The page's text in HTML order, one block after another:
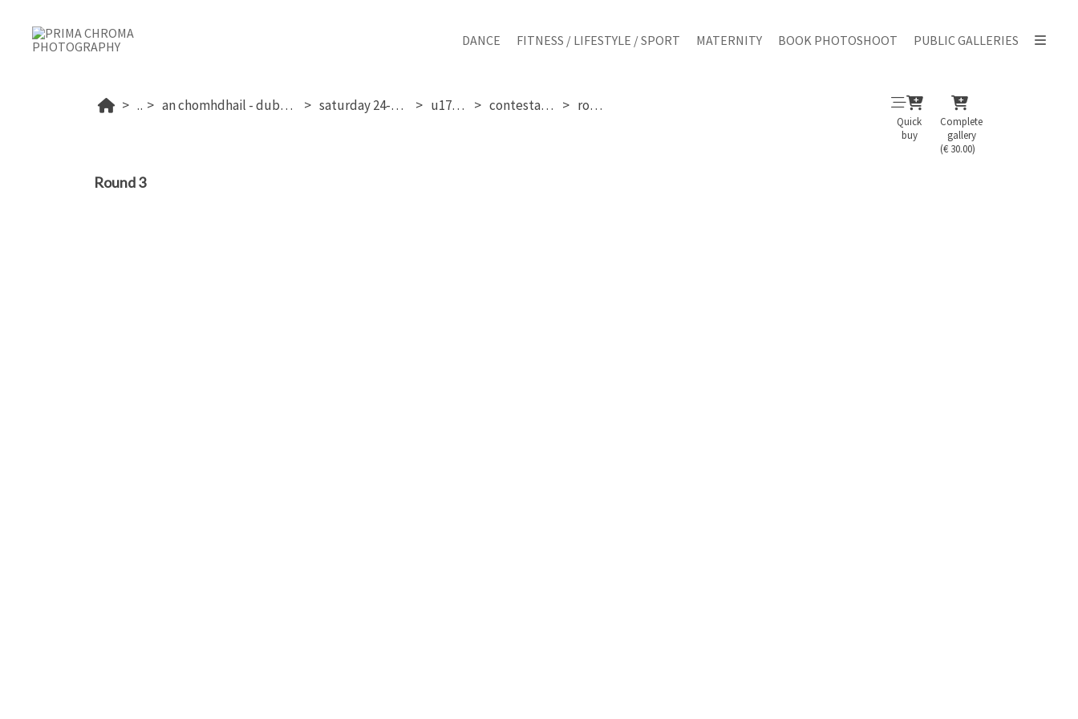
DANCE FITNESS / LIFESTYLE / SPORT MATERNITY BOOK PHOTOSHOOT PUBLIC GALLERIES
... an chomhdhail - dublin's 2026 saturday 24-01-2026 u17 girls contestant 320 round 3
Quick
buy
Complete
gallery
(€ 30.00)
Round 3